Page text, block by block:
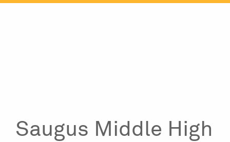
Skip
Saugus Middle High